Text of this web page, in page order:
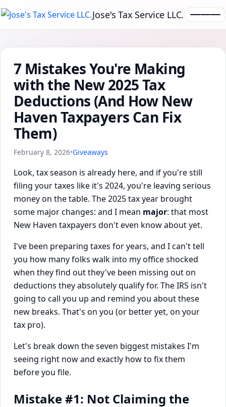
Jose's Tax Service LLC.
7 Mistakes You're Making
with the New 2025 Tax
Deductions (And How New
Haven Taxpayers Can Fix
Them)
February 8, 2026•Giveaways
Look, tax season is already here, and if you're still
filing your taxes like it's 2024, you're leaving serious
money on the table. The 2025 tax year brought
some major changes: and I mean major: that most
New Haven taxpayers don't even know about yet.
I've been preparing taxes for years, and I can't tell
you how many folks walk into my office shocked
when they find out they've been missing out on
deductions they absolutely qualify for. The IRS isn't
going to call you up and remind you about these
new breaks. That's on you (or better yet, on your
tax pro).
Let's break down the seven biggest mistakes I'm
seeing right now and exactly how to fix them
before you file.
Mistake #1: Not Claiming the